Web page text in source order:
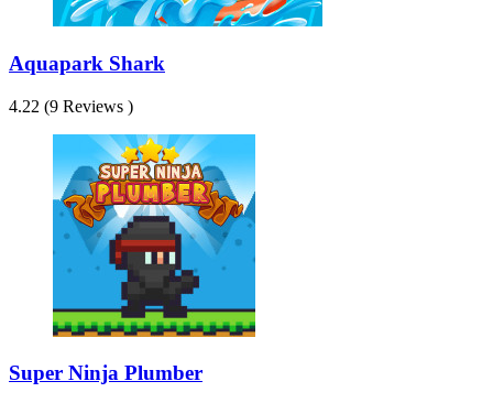
Aquapark Shark
4.22 (9 Reviews )
Super Ninja Plumber